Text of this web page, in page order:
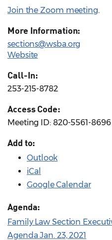
Join the Zoom meeting.
More Information:
sections@wsba.org
Website
Call-In:
253-215-8782
Access Code:
Meeting ID: 820-5561-
Add to:
Outlook
iCal
Google Calendar
Agenda:
Family Law Section
Agenda Jan. 23, 2021